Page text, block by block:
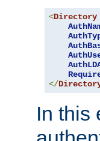
<Directory
</
In this